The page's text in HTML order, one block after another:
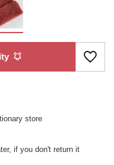
store
if you don't return it